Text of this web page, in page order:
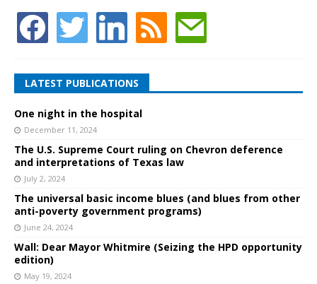
LATEST PUBLICATIONS
One night in the hospital
December 11, 2024
The U.S. Supreme Court ruling on Chevron deference
and interpretations of Texas law
July 2, 2024
The universal basic income blues (and blues from other
anti-poverty government programs)
June 24, 2024
Wall: Dear Mayor Whitmire (Seizing the HPD opportunity
edition)
May 19, 2024